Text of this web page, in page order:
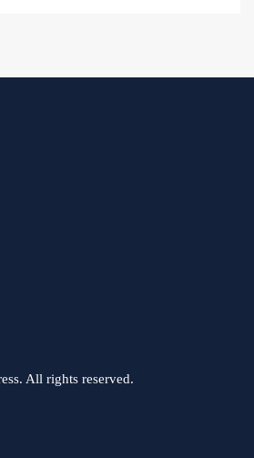
All rights reserved.